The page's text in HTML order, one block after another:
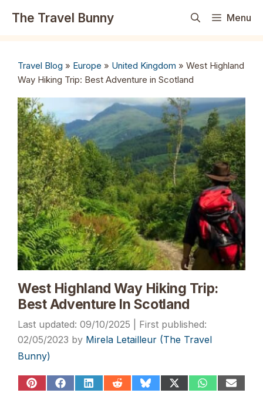
The Travel Bunny Menu
Travel Blog » Europe » United Kingdom » West Highland
Way Hiking Trip: Best Adventure in Scotland
West Highland Way Hiking Trip:
Best Adventure In Scotland
09/10/2025
02/05/2023 by Mirela Letailleur (The Travel
Bunny)
ShareShareShareShareShareShareShareShare